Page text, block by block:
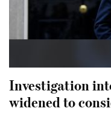
Investigation
widened to